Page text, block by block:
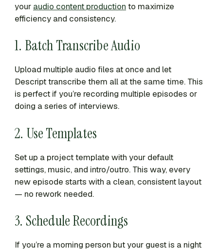
your audio content production to maximize
efficiency and consistency.
1. Batch Transcribe Audio
Upload multiple audio files at once and let
Descript transcribe them all at the same time. This
is perfect if you’re recording multiple episodes or
doing a series of interviews.
2. Use Templates
Set up a project template with your default
settings, music, and intro/outro. This way, every
new episode starts with a clean, consistent layout
— no rework needed.
3. Schedule Recordings
If you’re a morning person but your guest is a night